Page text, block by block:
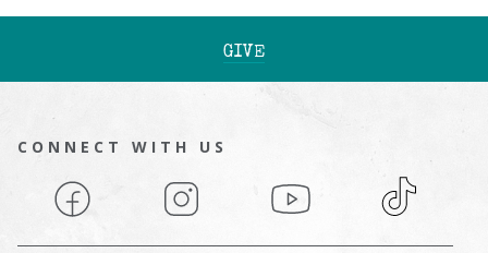
GIVE
CONNECT WITH US
Facebook Instagram YouTube TikTok